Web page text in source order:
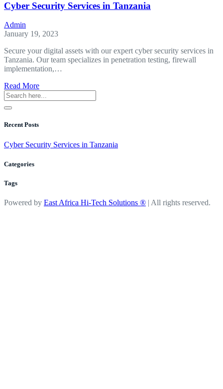
Cyber Security Services in Tanzania
Admin
January 19, 2023
Secure your digital assets with our expert cyber security services in
Tanzania. Our team specializes in penetration testing, firewall
implementation,…
Read Moreabout
Cyber
Security
Recent Posts
Cyber Security Services in Tanzania
Categories
Tags
Powered by East Africa Hi-Tech Solutions ® | All rights reserved.